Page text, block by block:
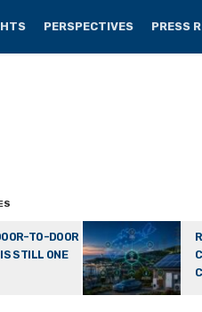
PERSPECTIVES PRESS
TO-DOOR
STILL ONE